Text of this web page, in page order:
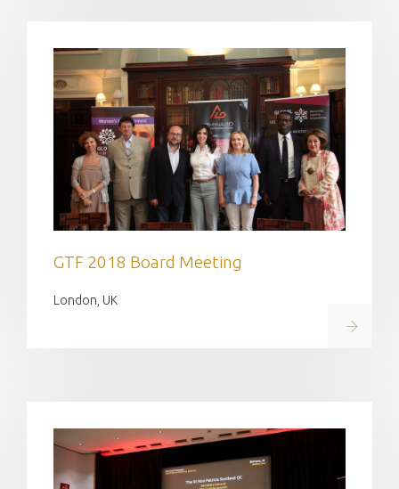
GTF 2018 Board Meeting
London, UK
Read on